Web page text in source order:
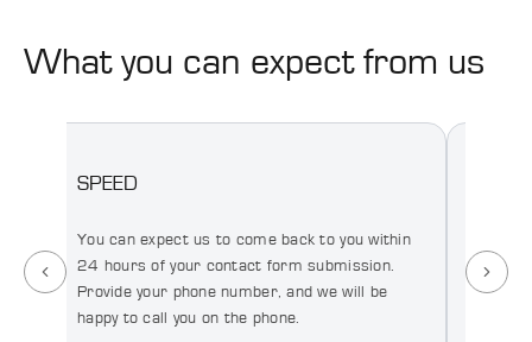
What you can expect from us
SPEED
You can expect us to come back to you within
24 hours of your contact form submission.
Provide your phone number, and we will be
happy to call you on the phone.
your